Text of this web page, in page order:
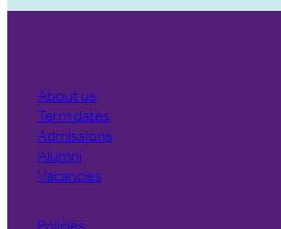
About us
Term dates
Admissions
Alumni
Vacancies